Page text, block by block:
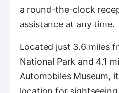
a round-the-clock
assistance at any time.
Located just 3.6 miles
National Park and 4.1
Automobiles Museum,
location for